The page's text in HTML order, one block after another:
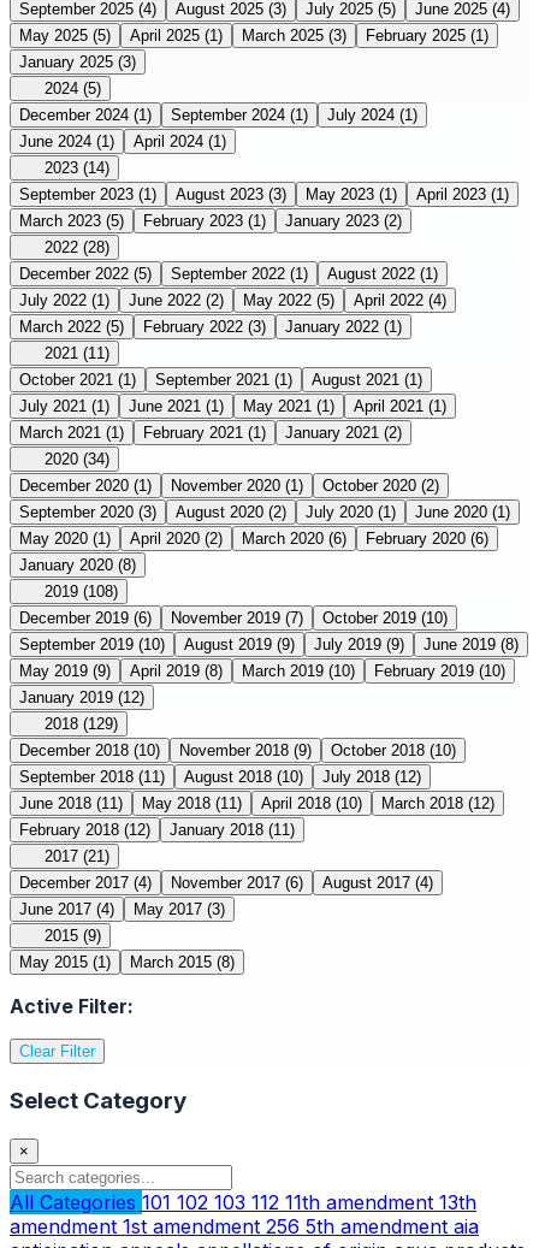
September 2025 (4) August 2025 (3) July 2025 (5) June 2025 (4)
May 2025 (5) April 2025 (1) March 2025 (3) February 2025 (1)
January 2025 (3)
2024 (5)
December 2024 (1) September 2024 (1) July 2024 (1)
June 2024 (1) April 2024 (1)
2023 (14)
September 2023 (1) August 2023 (3) May 2023 (1) April 2023 (1)
March 2023 (5) February 2023 (1) January 2023 (2)
2022 (28)
December 2022 (5) September 2022 (1) August 2022 (1)
July 2022 (1) June 2022 (2) May 2022 (5) April 2022 (4)
March 2022 (5) February 2022 (3) January 2022 (1)
2021 (11)
October 2021 (1) September 2021 (1) August 2021 (1)
July 2021 (1) June 2021 (1) May 2021 (1) April 2021 (1)
March 2021 (1) February 2021 (1) January 2021 (2)
2020 (34)
December 2020 (1) November 2020 (1) October 2020 (2)
September 2020 (3) August 2020 (2) July 2020 (1) June 2020 (1)
May 2020 (1) April 2020 (2) March 2020 (6) February 2020 (6)
January 2020 (8)
2019 (108)
December 2019 (6) November 2019 (7) October 2019 (10)
September 2019 (10) August 2019 (9) July 2019 (9) June 2019 (8)
May 2019 (9) April 2019 (8) March 2019 (10) February 2019 (10)
January 2019 (12)
2018 (129)
December 2018 (10) November 2018 (9) October 2018 (10)
September 2018 (11) August 2018 (10) July 2018 (12)
June 2018 (11) May 2018 (11) April 2018 (10) March 2018 (12)
February 2018 (12) January 2018 (11)
2017 (21)
December 2017 (4) November 2017 (6) August 2017 (4)
June 2017 (4) May 2017 (3)
2015 (9)
May 2015 (1) March 2015 (8)
Active Filter:
Clear Filter
Select Category
×
All Categories 101 102 103 112 11th amendment 13th
amendment 1st amendment 256 5th amendment aia